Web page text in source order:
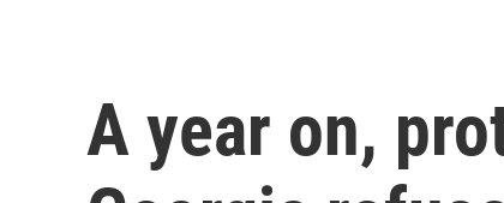
A year on,